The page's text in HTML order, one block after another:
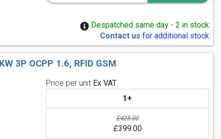
Despatched same day - 2 in stock
Contact us for additional stock
3P OCPP 1.6, RFID GSM
Price per unit Ex VAT
1+
£425.00
£399.00